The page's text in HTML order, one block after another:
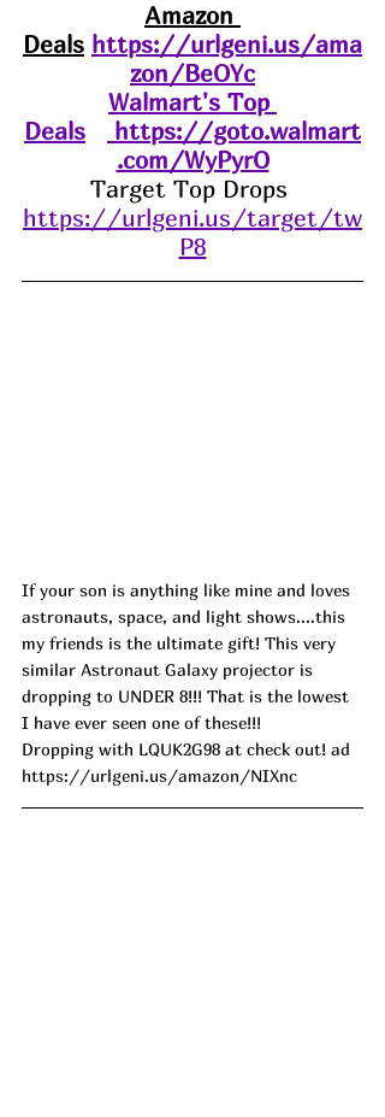
Amazon
Deals https://urlgeni.us/ama
zon/BeOYc
Walmart's Top
Deals
https://goto.walmart
.com/WyPyrO
Target Top Drops
https://urlgeni.us/target/tw
P8
If your son is anything like mine and loves
astronauts, space, and light shows....this
my friends is the ultimate gift! This very
similar Astronaut Galaxy projector is
dropping to UNDER 8!!! That is the lowest
I have ever seen one of these!!!
Dropping with LQUK2G98 at check out! ad
https://urlgeni.us/amazon/NIXnc